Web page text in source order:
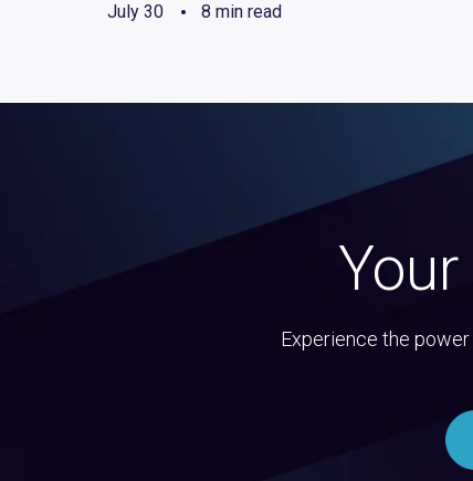
July 30 8 min read
Experience the